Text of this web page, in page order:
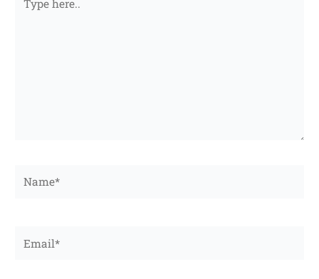
here..